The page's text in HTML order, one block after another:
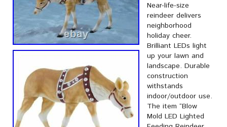
Near-life-size
reindeer delivers
neighborhood
holiday cheer.
Brilliant LEDs light
up your lawn and
landscape. Durable
construction
withstands
indoor/outdoor use.
The item “Blow
Mold LED Lighted